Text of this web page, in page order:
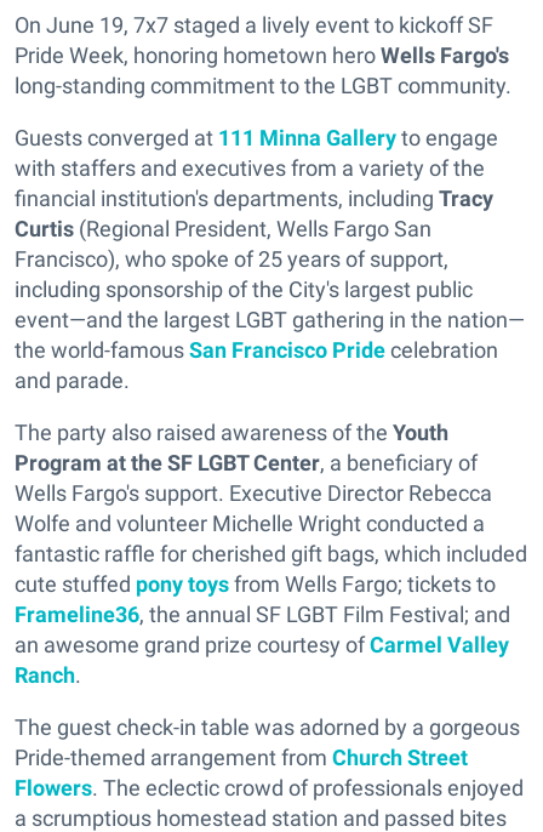
On June 19, 7x7 staged a lively event to kickoff SF
Pride Week, honoring hometown heroWells Fargo's
long-standing commitment to the LGBT community.
Guests converged at 111 Minna Galleryto engage
with staffers and executives from a variety of the
financial institution's departments, including Tracy
Curtis (Regional President, Wells Fargo San
Francisco), who spoke of 25 years of support,
including sponsorship of the City's largest public
event—and the largest LGBT gathering in the nation—
the world-famousSan Francisco Pridecelebration
and parade.
The party also raised awareness of the Youth
Program at the SF LGBT Center, a beneficiary of
Wells Fargo's support. Executive Director Rebecca
Wolfe and volunteer Michelle Wright conducted a
fantastic raffle for cherished gift bags, which included
cute stuffed pony toysfrom Wells Fargo; tickets to
Frameline36, the annual SF LGBT Film Festival; and
an awesome grand prize courtesy ofCarmel Valley
Ranch.
The guest check-in table was adorned by a gorgeous
Pride-themed arrangement from Church Street
Flowers. The eclectic crowd of professionals enjoyed
a scrumptious homestead station and passed bites